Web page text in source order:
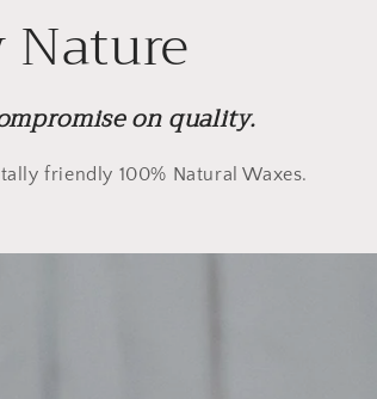
Nature
on quality.
friendly 100% Natural Waxes.